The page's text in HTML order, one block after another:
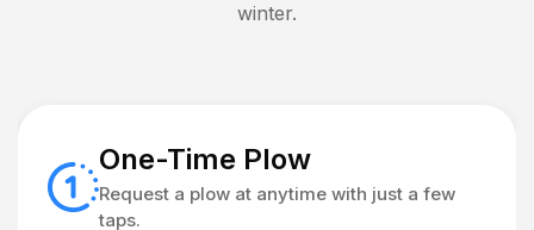
winter.
One-Time Plow
Request a plow at anytime with just a few
taps.